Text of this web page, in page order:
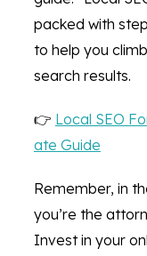
packed with
to help you
search results.
👉 Local SEO
ate Guide
Remember, in
you’re the
Invest in your